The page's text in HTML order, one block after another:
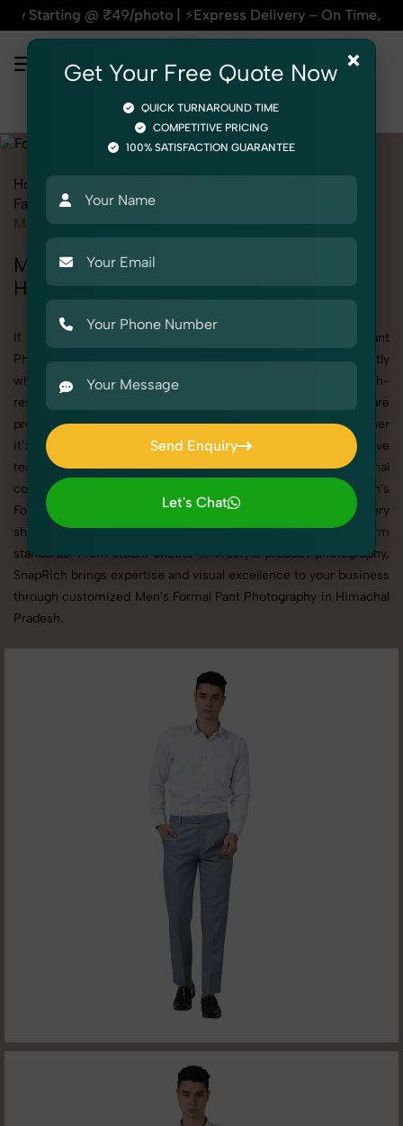
₹49/photo | ⚡Express Delivery – On Time, Every Time |
Home
Fashion & Model Photography
Men
Men's Formal Pant Photography in
Himachal Pradesh
If you're searching for top-quality Men's Formal Pant
Photography in Himachal Pradesh, SnapRich delivers exactly
what your brand needs to stand out. We specialize in high-
resolution, detail-rich images that elevate how your products are
presented across websites, catalogs, and marketplaces. Whether
it’s apparel, accessories, cosmetics, or footwear, our creative
team ensures your products shine through with professional
composition and lighting. With extensive experience in Men's
Formal Pant Photography in Himachal Pradesh, we tailor every
shoot to your brand’s identity, marketing goals, and platform
standards. From studio shoots to lifestyle product photography,
SnapRich brings expertise and visual excellence to your business
through customized Men's Formal Pant Photography in Himachal
Pradesh.
×
Get Your Free Quote Now
QUICK TURNAROUND TIME
COMPETITIVE PRICING
100% SATISFACTION GUARANTEE
Send Enquiry
Send Enquiry
Let's Chat
Let's Chat